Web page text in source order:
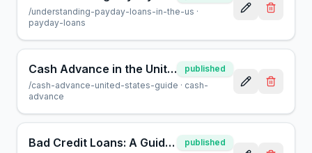
/understanding-payday-loans-in-the-us ·
payday-loans
Cash Advance in the United States: A Complete Consumer Guide
published
/cash-advance-united-states-guide · cash-
advance
Bad Credit Loans: A Guide to Borrowing in the USA
published